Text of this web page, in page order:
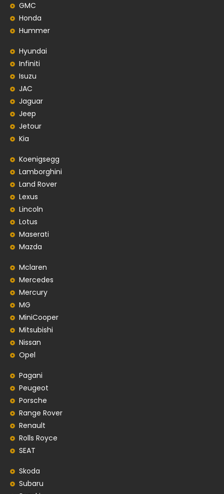
GMC
Honda
Hummer
Hyundai
Infiniti
Isuzu
JAC
Jaguar
Jeep
Jetour
Kia
Koenigsegg
Lamborghini
Land Rover
Lexus
Lincoln
Lotus
Maserati
Mazda
Mclaren
Mercedes
Mercury
MG
MiniCooper
Mitsubishi
Nissan
Opel
Pagani
Peugeot
Porsche
Range Rover
Renault
Rolls Royce
SEAT
Skoda
Subaru